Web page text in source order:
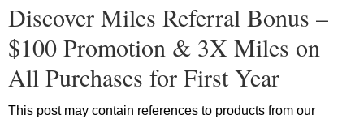
Discover Miles Referral Bonus –
$100 Promotion & 3X Miles on
All Purchases for First Year
This post may contain references to products from our